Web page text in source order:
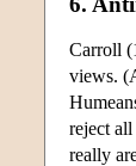
Carroll
views.
reject
really